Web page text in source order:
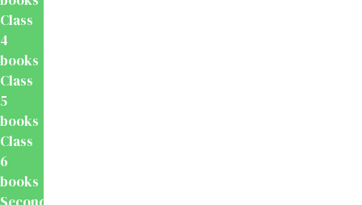
Class
4
books
Class
5
books
Class
6
books